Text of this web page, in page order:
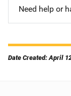
Need help or
Date Created: April